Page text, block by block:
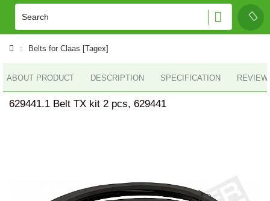
Belts for Claas [Tagex]
ABOUT PRODUCT DESCRIPTION SPECIFICATION
629441.1 Belt TX kit 2 pcs, 629441